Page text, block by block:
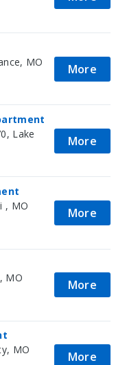
MO
More
Lake
More
, MO
More
MO
More
MO
More